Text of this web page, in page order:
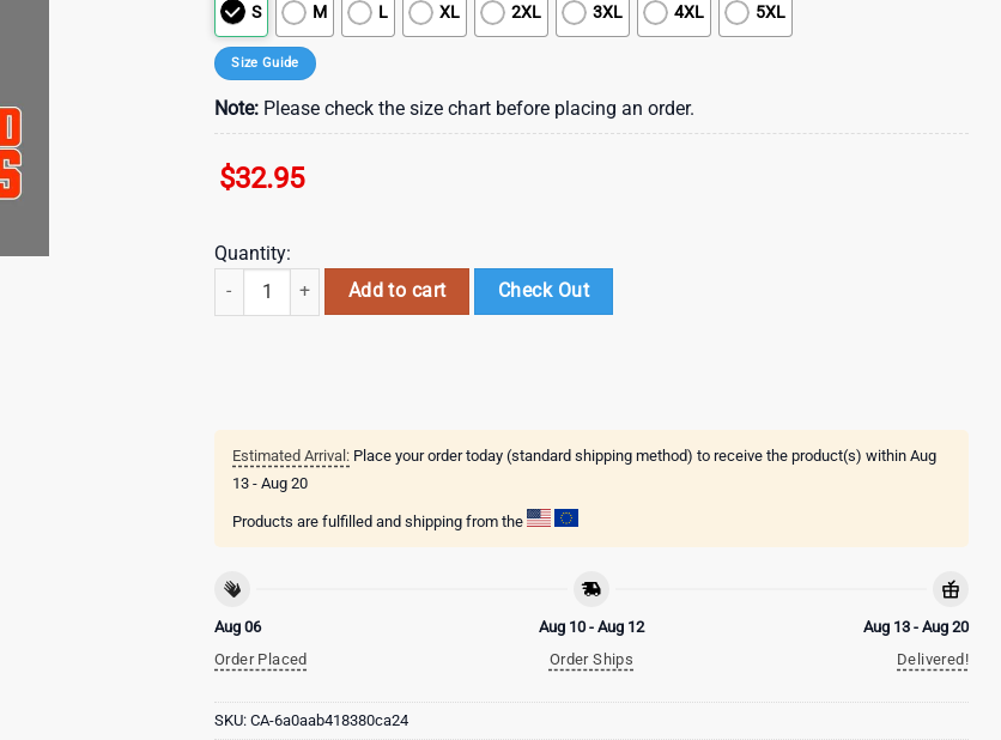
S M L XL 2XL 3XL 4XL 5XL
Size Guide
Note: Please check the size chart before placing an order.
$32.95
Quantity:
Cleveland Browns Grateful Game Day 3D Shirt Gift For Fans quantity
Add to cart Check Out
Estimated Arrival: Place your order today (standard shipping method) to receive the product(s) within Aug
13 - Aug 20
Products are fulfilled and shipping from the
Aug 06
Order Placed
Aug 10 - Aug 12
Order Ships
Aug 13 - Aug 20
Delivered!
SKU: CA-6a0aab418380ca24